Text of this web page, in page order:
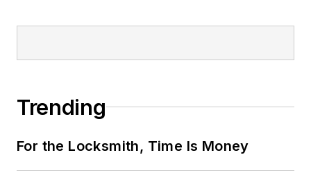
Trending
For the Locksmith, Time Is Money